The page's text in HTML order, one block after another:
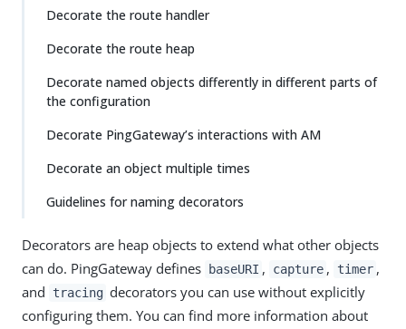
Decorate the route handler
Decorate the route heap
Decorate named objects differently in different parts of
the configuration
Decorate PingGateway’s interactions with AM
Decorate an object multiple times
Guidelines for naming decorators
Decorators are heap objects to extend what other objects
can do. PingGateway defines
baseURI , capture , timer ,
and
tracing decorators you can use without explicitly
configuring them. You can find more information about